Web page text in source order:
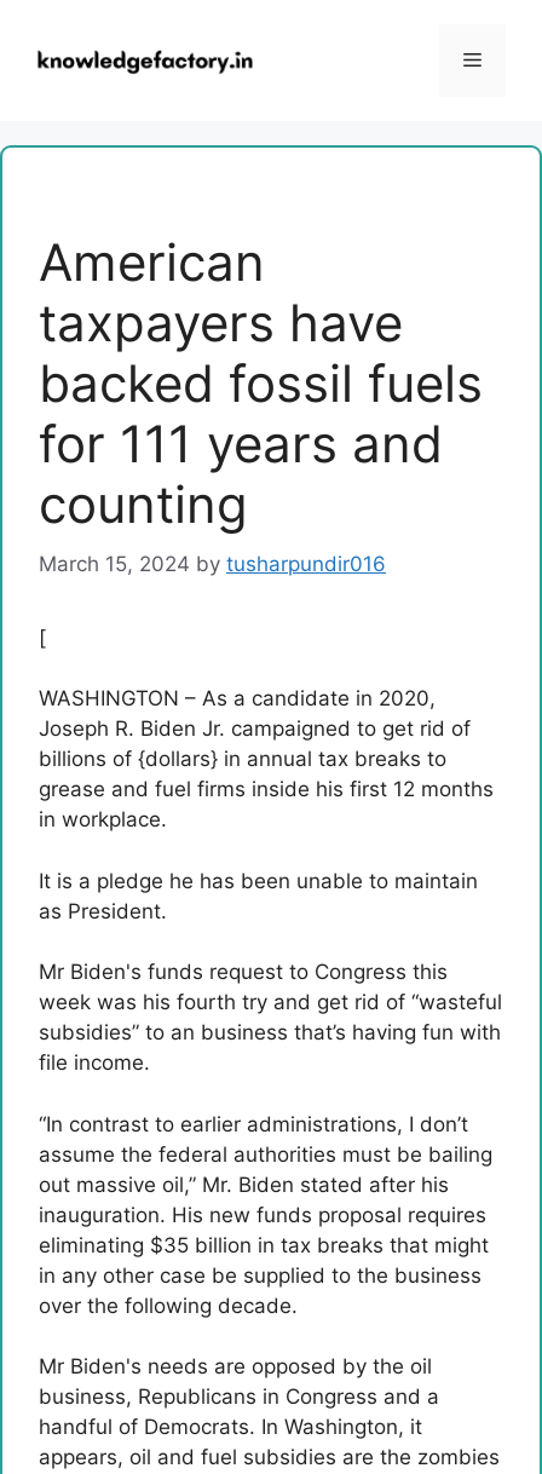
content
Menu
American
taxpayers have
backed fossil fuels
for 111 years and
counting
March 15, 2024 by tusharpundir016
[
WASHINGTON – As a candidate in 2020,
Joseph R. Biden Jr. campaigned to get rid of
billions of {dollars} in annual tax breaks to
grease and fuel firms inside his first 12 months
in workplace.
It is a pledge he has been unable to maintain
as President.
Mr Biden's funds request to Congress this
week was his fourth try and get rid of “wasteful
subsidies” to an business that’s having fun with
file income.
“In contrast to earlier administrations, I don’t
assume the federal authorities must be bailing
out massive oil,” Mr. Biden stated after his
inauguration. His new funds proposal requires
eliminating $35 billion in tax breaks that might
in any other case be supplied to the business
over the following decade.
Mr Biden's needs are opposed by the oil
business, Republicans in Congress and a
handful of Democrats. In Washington, it
appears, oil and fuel subsidies are the zombies